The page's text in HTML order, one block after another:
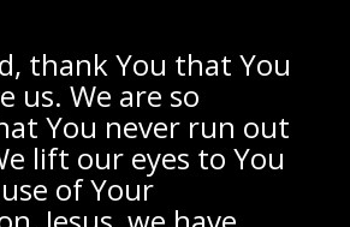
thank You that You
us. We are so
You never run out
lift our eyes to You
of Your